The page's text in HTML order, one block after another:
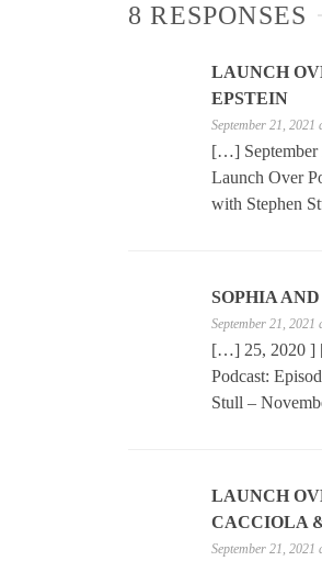
8 RESPONSES
LAUNCH
EPSTEIN
September 21, 2021
[…] September
Launch Over
with Stephen
SOPHIA
September 21, 2021
[…] 25, 2020 ] [
Podcast:
Stull –
LAUNCH
CACCIOLA
September 21, 2021